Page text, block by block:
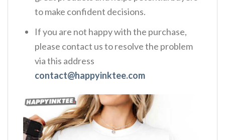
to make confident decisions.
If you are not happy with the purchase,
please contact us to resolve the problem
via this address
contact@happyinktee.com